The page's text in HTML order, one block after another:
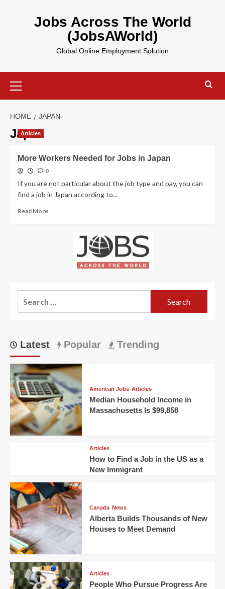
Jobs Across The World
(JobsAWorld)
Global Online Employment Solution
Menu
HOME JAPAN
Japan
Articles
More Workers Needed for Jobs in Japan
0
If you are not particular about the job type and pay, you can
find a job in Japan according to...
Read MoreRead
Latest Popular Trending
American Jobs Articles
Median Household Income in
Massachusetts Is $99,858
Articles
How to Find a Job in the US as a
New Immigrant
Canada News
Alberta Builds Thousands of New
Houses to Meet Demand
Articles
People Who Pursue Progress Are